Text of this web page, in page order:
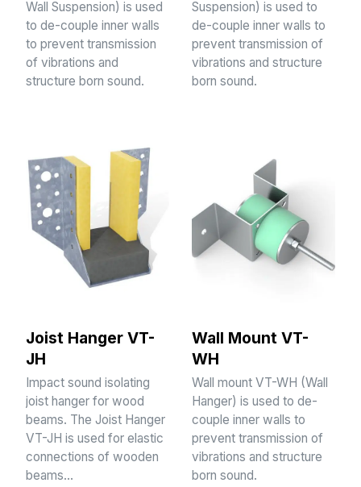
Wall Suspension) is used
to de-couple inner walls
to prevent transmission
of vibrations and
structure born sound.
Suspension) is used to
de-couple inner walls to
prevent transmission of
vibrations and structure
born sound.
Joist Hanger VT-
JH
Impact sound isolating
joist hanger for wood
beams. The Joist Hanger
VT-JH is used for elastic
connections of wooden
beams…
Wall Mount VT-
WH
Wall mount VT-WH (Wall
Hanger) is used to de-
couple inner walls to
prevent transmission of
vibrations and structure
born sound.